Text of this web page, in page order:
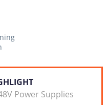
Power Supplies